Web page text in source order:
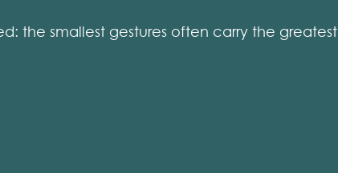
the smallest gestures often carry the greatest